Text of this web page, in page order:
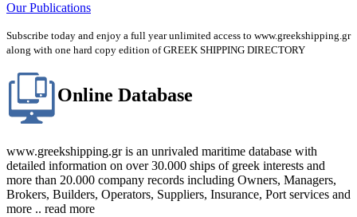
Our Publications
Subscribe today and enjoy a full year unlimited access to www.greekshipping.gr
along with one hard copy edition of GREEK SHIPPING DIRECTORY
Online Database
www.greekshipping.gr is an unrivaled maritime database with
detailed information on over 30.000 ships of greek interests and
more than 20.000 company records including Owners, Managers,
Brokers, Builders, Operators, Suppliers, Insurance, Port services and
more .. read more